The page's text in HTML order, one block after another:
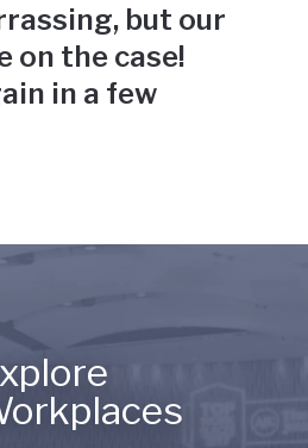
but our
on the case!
in a few